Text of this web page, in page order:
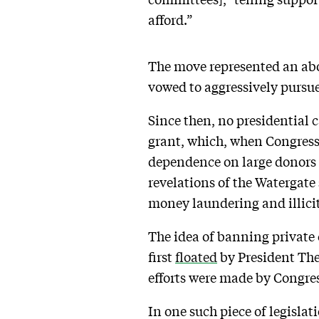
afford.”
The move represented an
vowed to aggressively
Since then, no presidential
grant, which, when
dependence on large
revelations of the
money laundering and
The idea of banning
firstfloatedby President
efforts were made by
In one such piece of